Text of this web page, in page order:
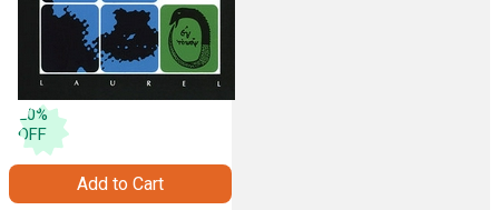
20%
OFF
Add to Cart